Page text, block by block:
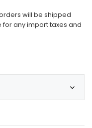
will be shipped
any import taxes and